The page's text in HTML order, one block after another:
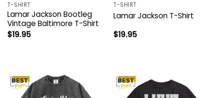
T-SHIRT
Lamar Jackson Bootleg
Vintage Baltimore T-Shirt
$19.95
T-SHIRT
Lamar Jackson T-Shirt
$19.95